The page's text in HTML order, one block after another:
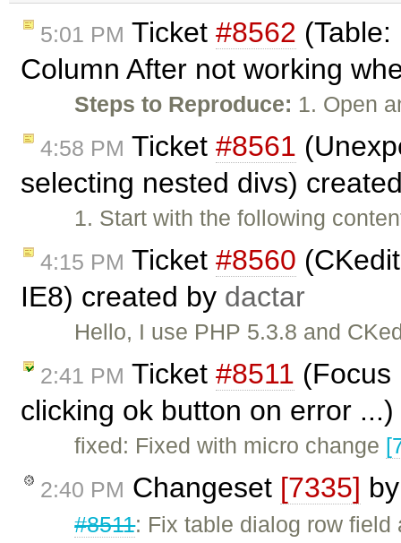
5:01 PM Ticket #8562
Column After not working
Steps to Reproduce: 1. Open
4:58 PM Ticket #8561
selecting nested divs)
1. Start with the following
4:15 PM Ticket #8560
IE8) created by dactar
Hello, I use PHP 5.3.8 and
2:41 PM Ticket #8511 (Focus
clicking ok button on error
fixed: Fixed with micro change
2:40 PM Changeset [7335]
#8511: Fix table dialog row field